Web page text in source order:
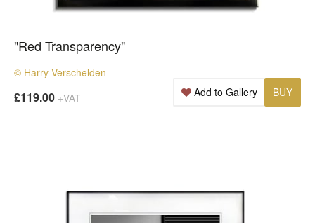
"Red Transparency"
© Harry Verschelden
£119.00 +VAT BUY
Add to Gallery